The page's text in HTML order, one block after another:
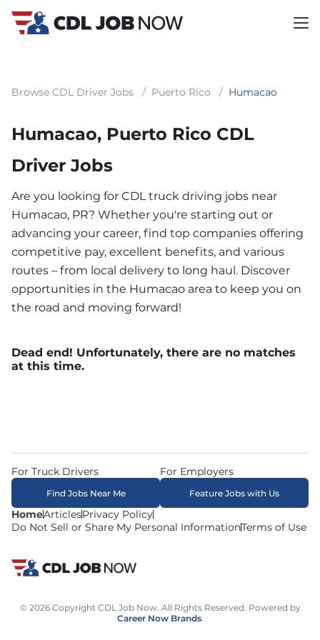
Browse CDL Driver Jobs / Puerto Rico / Humacao
Humacao, Puerto Rico CDL
Driver Jobs
Are you looking for CDL truck driving jobs near
Humacao, PR? Whether you're starting out or
advancing your career, find top companies offering
competitive pay, excellent benefits, and various
routes – from local delivery to long haul. Discover
opportunities in the Humacao area to keep you on
the road and moving forward!
Dead end! Unfortunately, there are no matches
at this time.
HomeArticlesPrivacy Policy
Do Not Sell or Share My Personal InformationTerms of Use
For Truck Drivers
Find Jobs Near Me
For Employers
Feature Jobs with Us
© 2026 Copyright CDL Job Now. All Rights Reserved. Powered by
Career Now Brands.